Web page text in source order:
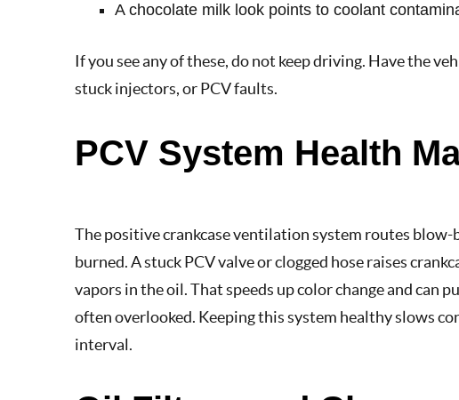
A chocolate milk look points to coolant
If you see any of these, do not keep driving. Have the
stuck injectors, or PCV faults.
PCV System Health
The positive crankcase ventilation system routes blow-
burned. A stuck PCV valve or clogged hose raises
vapors in the oil. That speeds up color change and can
often overlooked. Keeping this system healthy slows
interval.